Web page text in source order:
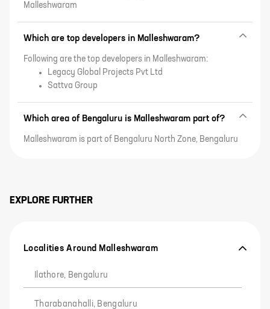
Malleshwaram
Which are top developers in Malleshwaram?
Following are the top developers in Malleshwaram:
Legacy Global Projects Pvt Ltd
Sattva Group
Which area of Bengaluru is Malleshwaram part of?
Malleshwaram is part of Bengaluru North Zone, Bengaluru
EXPLORE FURTHER
Localities Around Malleshwaram
Ilathore, Bengaluru
Tharabanahalli, Bengaluru